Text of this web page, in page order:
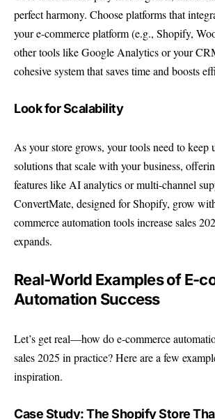
perfect harmony. Choose platforms that
your e-commerce platform (e.g., Shopify,
other tools like Google Analytics or your
cohesive system that saves time and boosts
Look for Scalability
As your store grows, your tools need to keep
solutions that scale with your business,
features like AI analytics or multi-channel
ConvertMate, designed for Shopify, grow
commerce automation tools increase sales
expands.
Real-World Examples of E-
Automation Success
Let’s get real—how do e-commerce
sales 2025 in practice? Here are a few
inspiration.
Case Study: The Shopify Store